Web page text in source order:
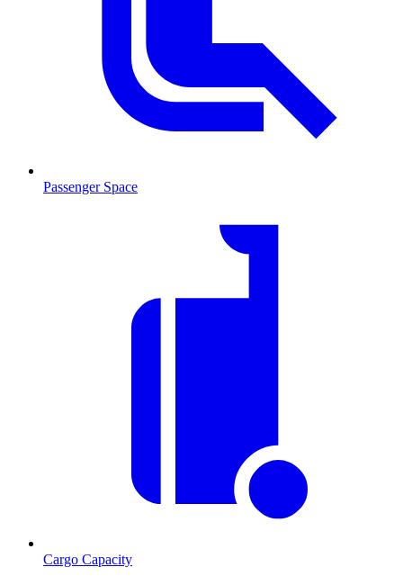
Passenger Space
Cargo Capacity